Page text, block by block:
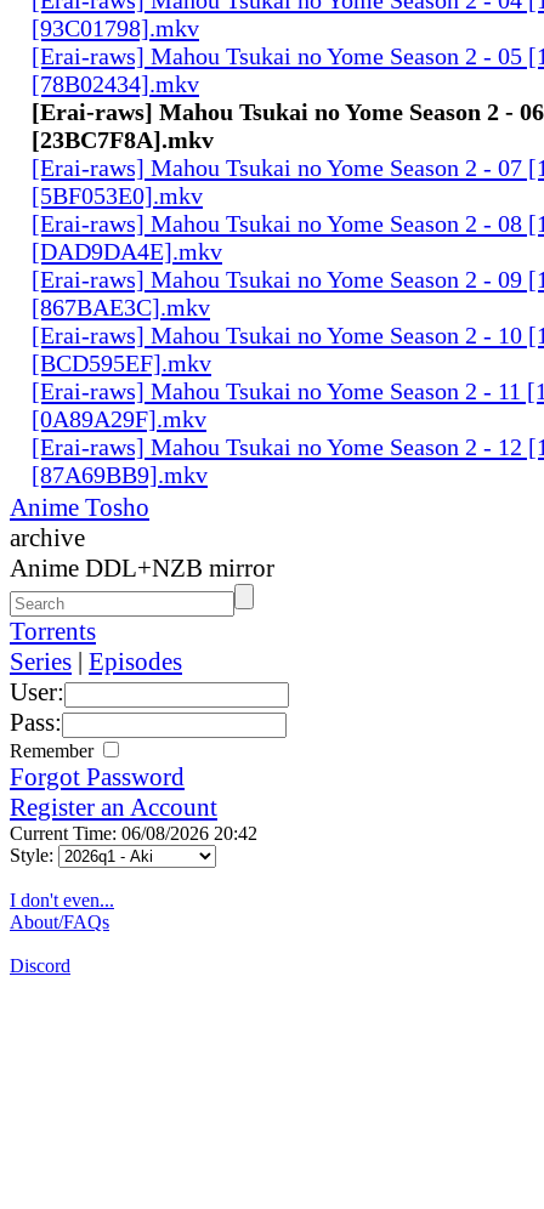
[93C01798].mkv
[Erai-raws] Mahou Tsukai no Yome Season 2 - 05
[78B02434].mkv
[Erai-raws] Mahou Tsukai no Yome Season 2 -
[23BC7F8A].mkv
[Erai-raws] Mahou Tsukai no Yome Season 2 - 07
[5BF053E0].mkv
[Erai-raws] Mahou Tsukai no Yome Season 2 - 08
[DAD9DA4E].mkv
[Erai-raws] Mahou Tsukai no Yome Season 2 - 09
[867BAE3C].mkv
[Erai-raws] Mahou Tsukai no Yome Season 2 - 10
[BCD595EF].mkv
[Erai-raws] Mahou Tsukai no Yome Season 2 - 11
[0A89A29F].mkv
[Erai-raws] Mahou Tsukai no Yome Season 2 - 12
[87A69BB9].mkv
Anime Tosho
archive
Anime DDL+NZB mirror
Torrents
Series | Episodes
User:
Pass:
Remember
Forgot Password
Register an Account
Current Time: 06/08/2026 20:42
Style:
I don't even...
About/FAQs
Discord